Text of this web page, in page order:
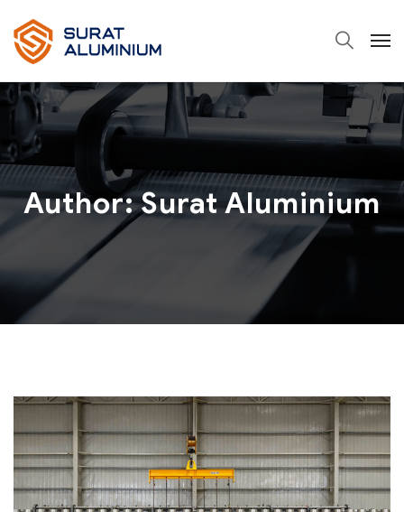
Author: Surat Aluminium